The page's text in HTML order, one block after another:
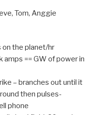
Tom, Anggie
the planet/hr
== GW of power in
– branches out until it
then pulses-
phone